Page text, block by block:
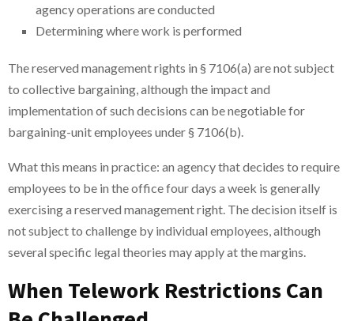
agency operations are conducted
Determining where work is performed
The reserved management rights in § 7106(a) are not subject
to collective bargaining, although the impact and
implementation of such decisions can be negotiable for
bargaining-unit employees under § 7106(b).
What this means in practice: an agency that decides to require
employees to be in the office four days a week is generally
exercising a reserved management right. The decision itself is
not subject to challenge by individual employees, although
several specific legal theories may apply at the margins.
When Telework Restrictions Can